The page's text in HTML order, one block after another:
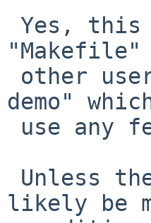
demo"
likely be